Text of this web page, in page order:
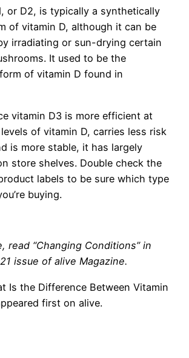
or D2, is typically a synthetically
of vitamin D, although it can be
irradiating or sun-drying certain
It used to be the
of vitamin D found in
vitamin D3 is more efficient at
of vitamin D, carries less risk
is more stable, it has largely
store shelves. Double check the
labels to be sure which type
buying.
read “Changing Conditions” in
issue of alive Magazine.
Is the Difference Between Vitamin
first on alive.